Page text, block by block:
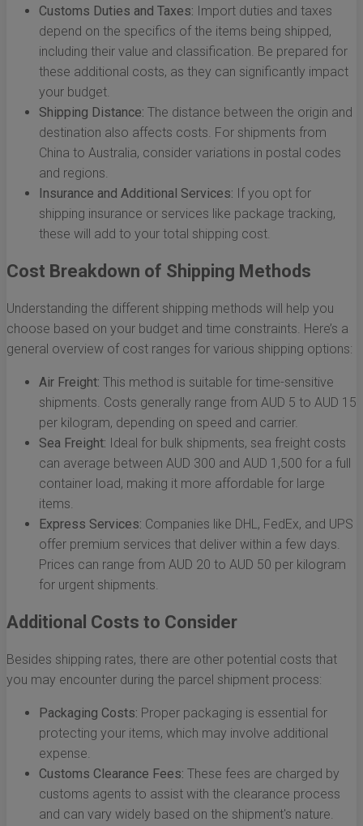
Customs Duties and Taxes: Import duties and taxes
depend on the specifics of the items being shipped,
including their value and classification. Be prepared for
these additional costs, as they can significantly impact
your budget.
Shipping Distance: The distance between the origin and
destination also affects costs. For shipments from
China to Australia, consider variations in postal codes
and regions.
Insurance and Additional Services: If you opt for
shipping insurance or services like package tracking,
these will add to your total shipping cost.
Cost Breakdown of Shipping Methods
Understanding the different shipping methods will help you
choose based on your budget and time constraints. Here’s a
general overview of cost ranges for various shipping options:
Air Freight: This method is suitable for time-sensitive
shipments. Costs generally range from AUD 5 to AUD 15
per kilogram, depending on speed and carrier.
Sea Freight: Ideal for bulk shipments, sea freight costs
can average between AUD 300 and AUD 1,500 for a full
container load, making it more affordable for large
items.
Express Services: Companies like DHL, FedEx, and UPS
offer premium services that deliver within a few days.
Prices can range from AUD 20 to AUD 50 per kilogram
for urgent shipments.
Additional Costs to Consider
Besides shipping rates, there are other potential costs that
you may encounter during the parcel shipment process:
Packaging Costs: Proper packaging is essential for
protecting your items, which may involve additional
expense.
Customs Clearance Fees: These fees are charged by
customs agents to assist with the clearance process
and can vary widely based on the shipment's nature.